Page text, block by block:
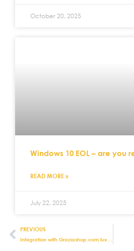
October 20, 2025
Windows 10 EOL – are you
READ MORE »
July 22, 2025
PREVIOUS